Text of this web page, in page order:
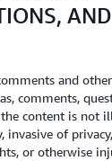
and
comments,
content is not
invasive of
or otherwise